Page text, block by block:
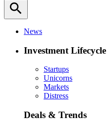
search
News
Investment Lifecycle
Startups
Unicorns
Markets
Distress
Deals & Trends